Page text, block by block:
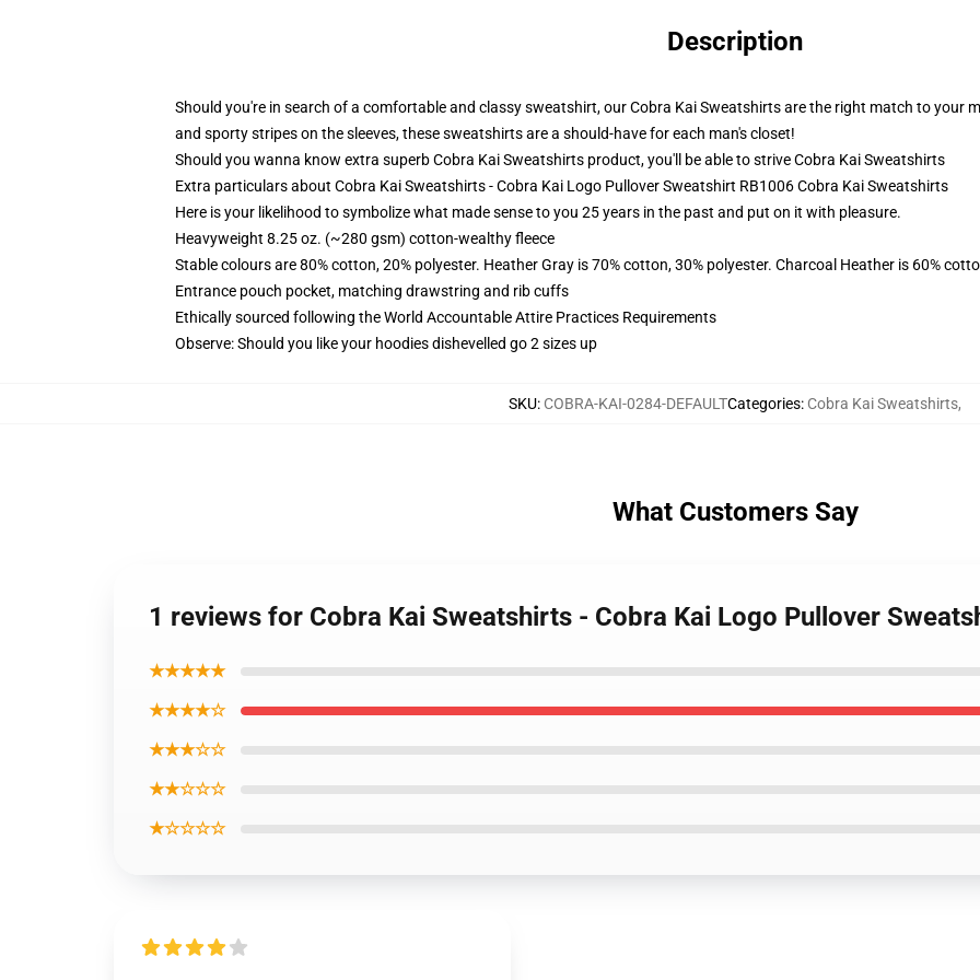
Description
Should you're in search of a comfortable and classy sweatshirt, our Cobra Kai Sweatshirts are the right match to your
and sporty stripes on the sleeves, these sweatshirts are a should-have for each man's closet!
Should you wanna know extra superb Cobra Kai Sweatshirts product, you'll be able to striveCobra Kai Sweatshirts
Extra particulars about Cobra Kai Sweatshirts - Cobra Kai Logo Pullover Sweatshirt RB1006 Cobra Kai Sweatshirts
Here is your likelihood to symbolize what made sense to you 25 years in the past and put on it with pleasure.
Heavyweight 8.25 oz. (~280 gsm) cotton-wealthy fleece
Stable colours are 80% cotton, 20% polyester. Heather Gray is 70% cotton, 30% polyester. Charcoal Heather is 60%
Entrance pouch pocket, matching drawstring and rib cuffs
Ethically sourced following the World Accountable Attire Practices Requirements
Observe: Should you like your hoodies dishevelled go 2 sizes up
SKU: COBRA-KAI-0284-DEFAULTCategories: Cobra Kai Sweatshirts,
What Customers Say
1 reviews for Cobra Kai Sweatshirts - Cobra Kai Logo Pullover
★★★★★
★★★★☆
★★★☆☆
★★☆☆☆
★☆☆☆☆